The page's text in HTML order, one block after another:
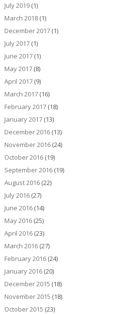
July 2019(1)
March 2018(1)
December 2017(1)
July 2017(1)
June 2017(1)
May 2017(8)
April 2017(9)
March 2017(16)
February 2017(18)
January 2017(13)
December 2016(13)
November 2016(24)
October 2016(19)
September 2016(19)
August 2016(22)
July 2016(27)
June 2016(14)
May 2016(25)
April 2016(23)
March 2016(27)
February 2016(24)
January 2016(20)
December 2015 (18)
November 2015 (18)
October 2015 (23)